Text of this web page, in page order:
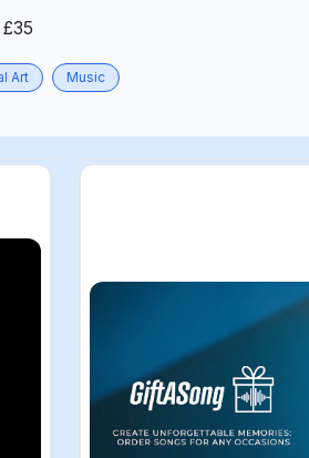
Art Music